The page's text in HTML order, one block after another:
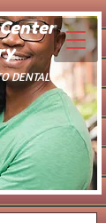
-
DENTAL